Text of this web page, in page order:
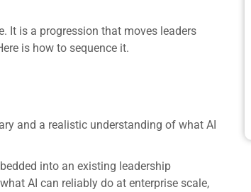
It is a progression that moves leaders
is how to sequence it.
and a realistic understanding of what AI
into an existing leadership
AI can reliably do at enterprise scale,